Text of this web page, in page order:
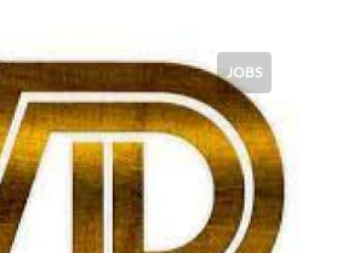
JOBS